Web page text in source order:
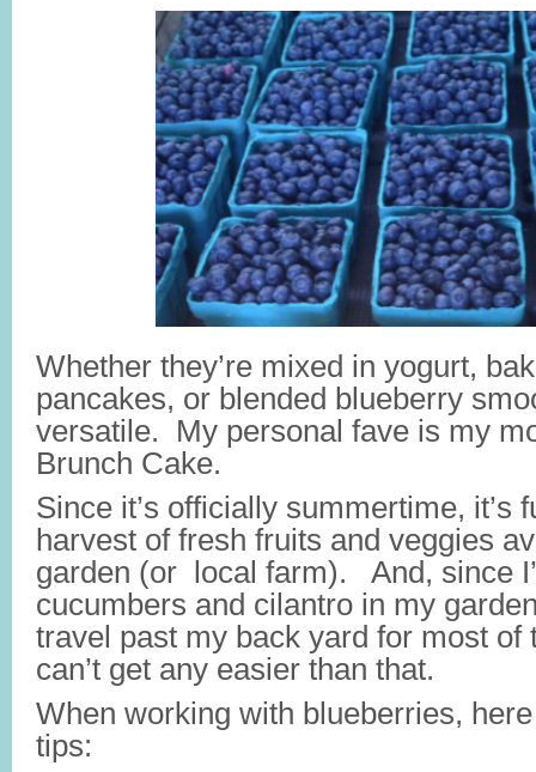
Whether they’re mixed in yogurt,
pancakes, or blended blueberry
versatile. My personal fave is my
Brunch Cake.
Since it’s officially summertime, it’s
harvest of fresh fruits and veggies
garden (or local farm). And, since
cucumbers and cilantro in my
travel past my back yard for most
can’t get any easier than that.
When working with blueberries,
tips: